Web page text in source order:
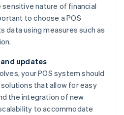
nature of financial
to choose a POS
using measures such as
updates
your POS system should
that allow for easy
the integration of new
to accommodate